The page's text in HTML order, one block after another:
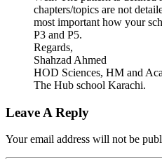
chapters/topics are not
most important how your
P3 and P5.
Regards,
Shahzad Ahmed
HOD Sciences, HM and
The Hub school Karachi.
Leave A Reply
Your email address will not be